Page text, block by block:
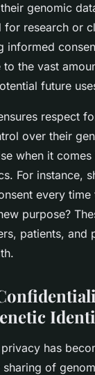
genomic
for research or
informed
the vast
future
respect
over their
when it
For instance,
every time
purpose?
patients, and
has
of